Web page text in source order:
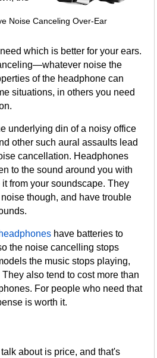
Noise Canceling Over-Ear
which is better for your ears.
noise the
of the headphone can
situations, in others you need
underlying din of a noisy office
other such aural assaults lead
cancellation. Headphones
to the sound around you with
from your soundscape. They
though, and have trouble
have batteries to
the noise cancelling stops
the music stops playing,
also tend to cost more than
For people who need that
is worth it.
about is price, and that's